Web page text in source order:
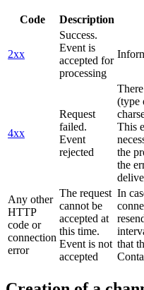
Code Description
2xx
Success.
Event is
accepted for
processing
4xx
Request
failed.
Event
rejected
(type
This
the
the
Any other
HTTP
code or
connection
error
The request
cannot be
accepted at
this time.
Event is not
accepted
In
that